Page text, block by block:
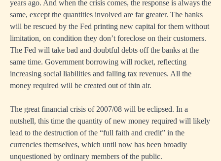
years ago. And when the crisis comes, the response is always the
same, except the quantities involved are far greater. The banks
will be rescued by the Fed printing new capital for them without
limitation, on condition they don’t foreclose on their customers.
The Fed will take bad and doubtful debts off the banks at the
same time. Government borrowing will rocket, reflecting
increasing social liabilities and falling tax revenues. All the
money required will be created out of thin air.
The great financial crisis of 2007/08 will be eclipsed. In a
nutshell, this time the quantity of new money required will likely
lead to the destruction of the “full faith and credit” in the
currencies themselves, which until now has been broadly
unquestioned by ordinary members of the public.